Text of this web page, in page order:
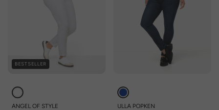
BESTSELLER
ANGEL OF STYLE ULLA POPKEN